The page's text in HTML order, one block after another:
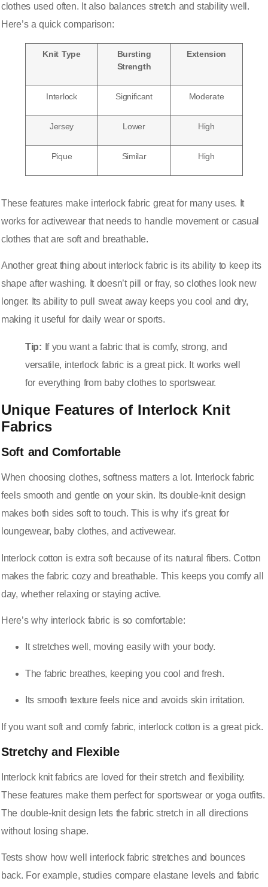
clothes used often. It also balances stretch and stability well.
Here’s a quick comparison:
Knit Type
Bursting
Strength
Extension
Interlock Significant Moderate
Jersey Lower High
Pique Similar High
These features make interlock fabric great for many uses. It
works for activewear that needs to handle movement or casual
clothes that are soft and breathable.
Another great thing about interlock fabric is its ability to keep its
shape after washing. It doesn’t pill or fray, so clothes look new
longer. Its ability to pull sweat away keeps you cool and dry,
making it useful for daily wear or sports.
Tip: If you want a fabric that is comfy, strong, and
versatile, interlock fabric is a great pick. It works well
for everything from baby clothes to sportswear.
Unique Features of Interlock Knit
Fabrics
Soft and Comfortable
When choosing clothes, softness matters a lot. Interlock fabric
feels smooth and gentle on your skin. Its double-knit design
makes both sides soft to touch. This is why it’s great for
loungewear, baby clothes, and activewear.
Interlock cotton is extra soft because of its natural fibers. Cotton
makes the fabric cozy and breathable. This keeps you comfy all
day, whether relaxing or staying active.
Here’s why interlock fabric is so comfortable:
Itstretches well , moving easily with your body.
The fabric breathes, keeping you cool and fresh.
Its smooth texture feels nice and avoids skin irritation.
If you want soft and comfy fabric, interlock cotton is a great pick.
Stretchy and Flexible
Interlock knit fabrics are loved for their stretch and flexibility.
These features make them perfect for sportswear or yoga outfits.
The double-knit design lets the fabric stretch in all directions
without losing shape.
Tests show how well interlock fabric stretches and bounces
back. For example, studies compare elastane levels and fabric